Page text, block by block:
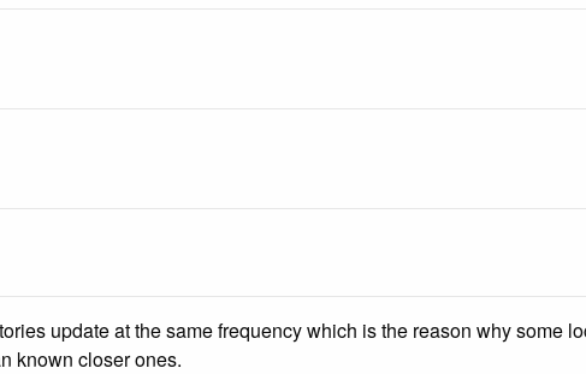
update at the same frequency which is the reason why some
known closer ones.